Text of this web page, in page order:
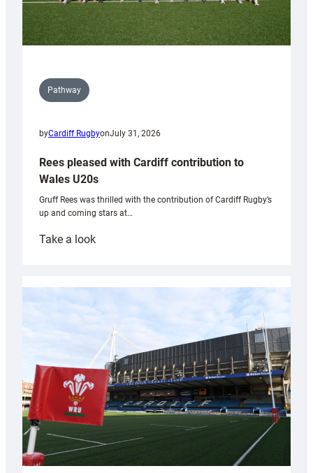
Pathway
byCardiff RugbyonJuly 31, 2026
Rees pleased with Cardiff contribution to
Wales U20s
Gruff Rees was thrilled with the contribution of Cardiff Rugby’s
up and coming stars at…
Take a look:
with
Cardiff
contribution
Wales
U20s